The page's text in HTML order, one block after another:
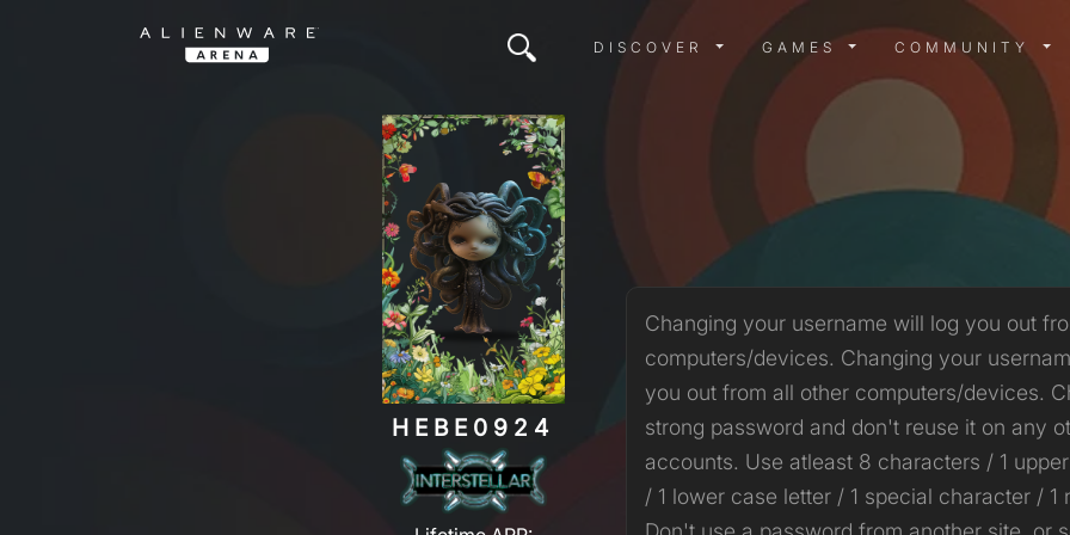
DISCOVER MENU
DISCOVER GAMES MENU
GAMES COMMUNITY
HEBE0924
Changing your username will log you out
computers/devices. Changing your
you out from all other computers/devices.
strong password and don't reuse it on any
accounts. Use atleast 8 characters / 1
/ 1 lower case letter / 1 special character / 1